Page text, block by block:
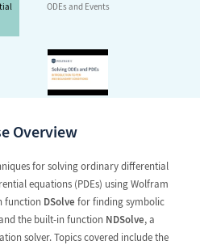
ODEs and Events
Overview
for solving ordinary differential
equations (PDEs) using Wolfram
function DSolve for finding symbolic
the built-in function NDSolve, a
solver. Topics covered include the